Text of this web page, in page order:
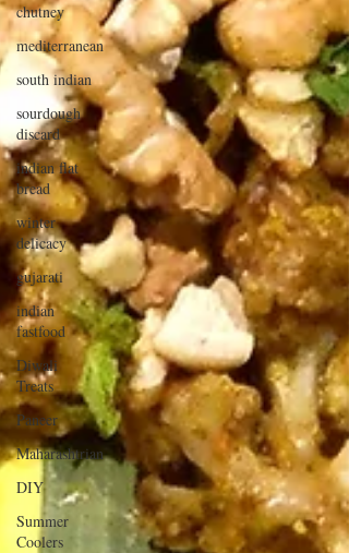
chutney
mediterranean
south indian
sourdough
discard
indian flat
bread
winter
delicacy
gujarati
indian
fastfood
Diwali
Treats
Paneer
Maharashtrian
DIY
Summer
Coolers